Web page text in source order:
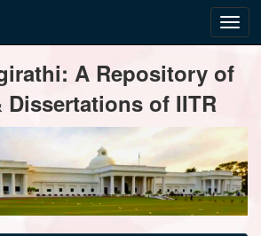
A Repository of
Dissertations of IITR